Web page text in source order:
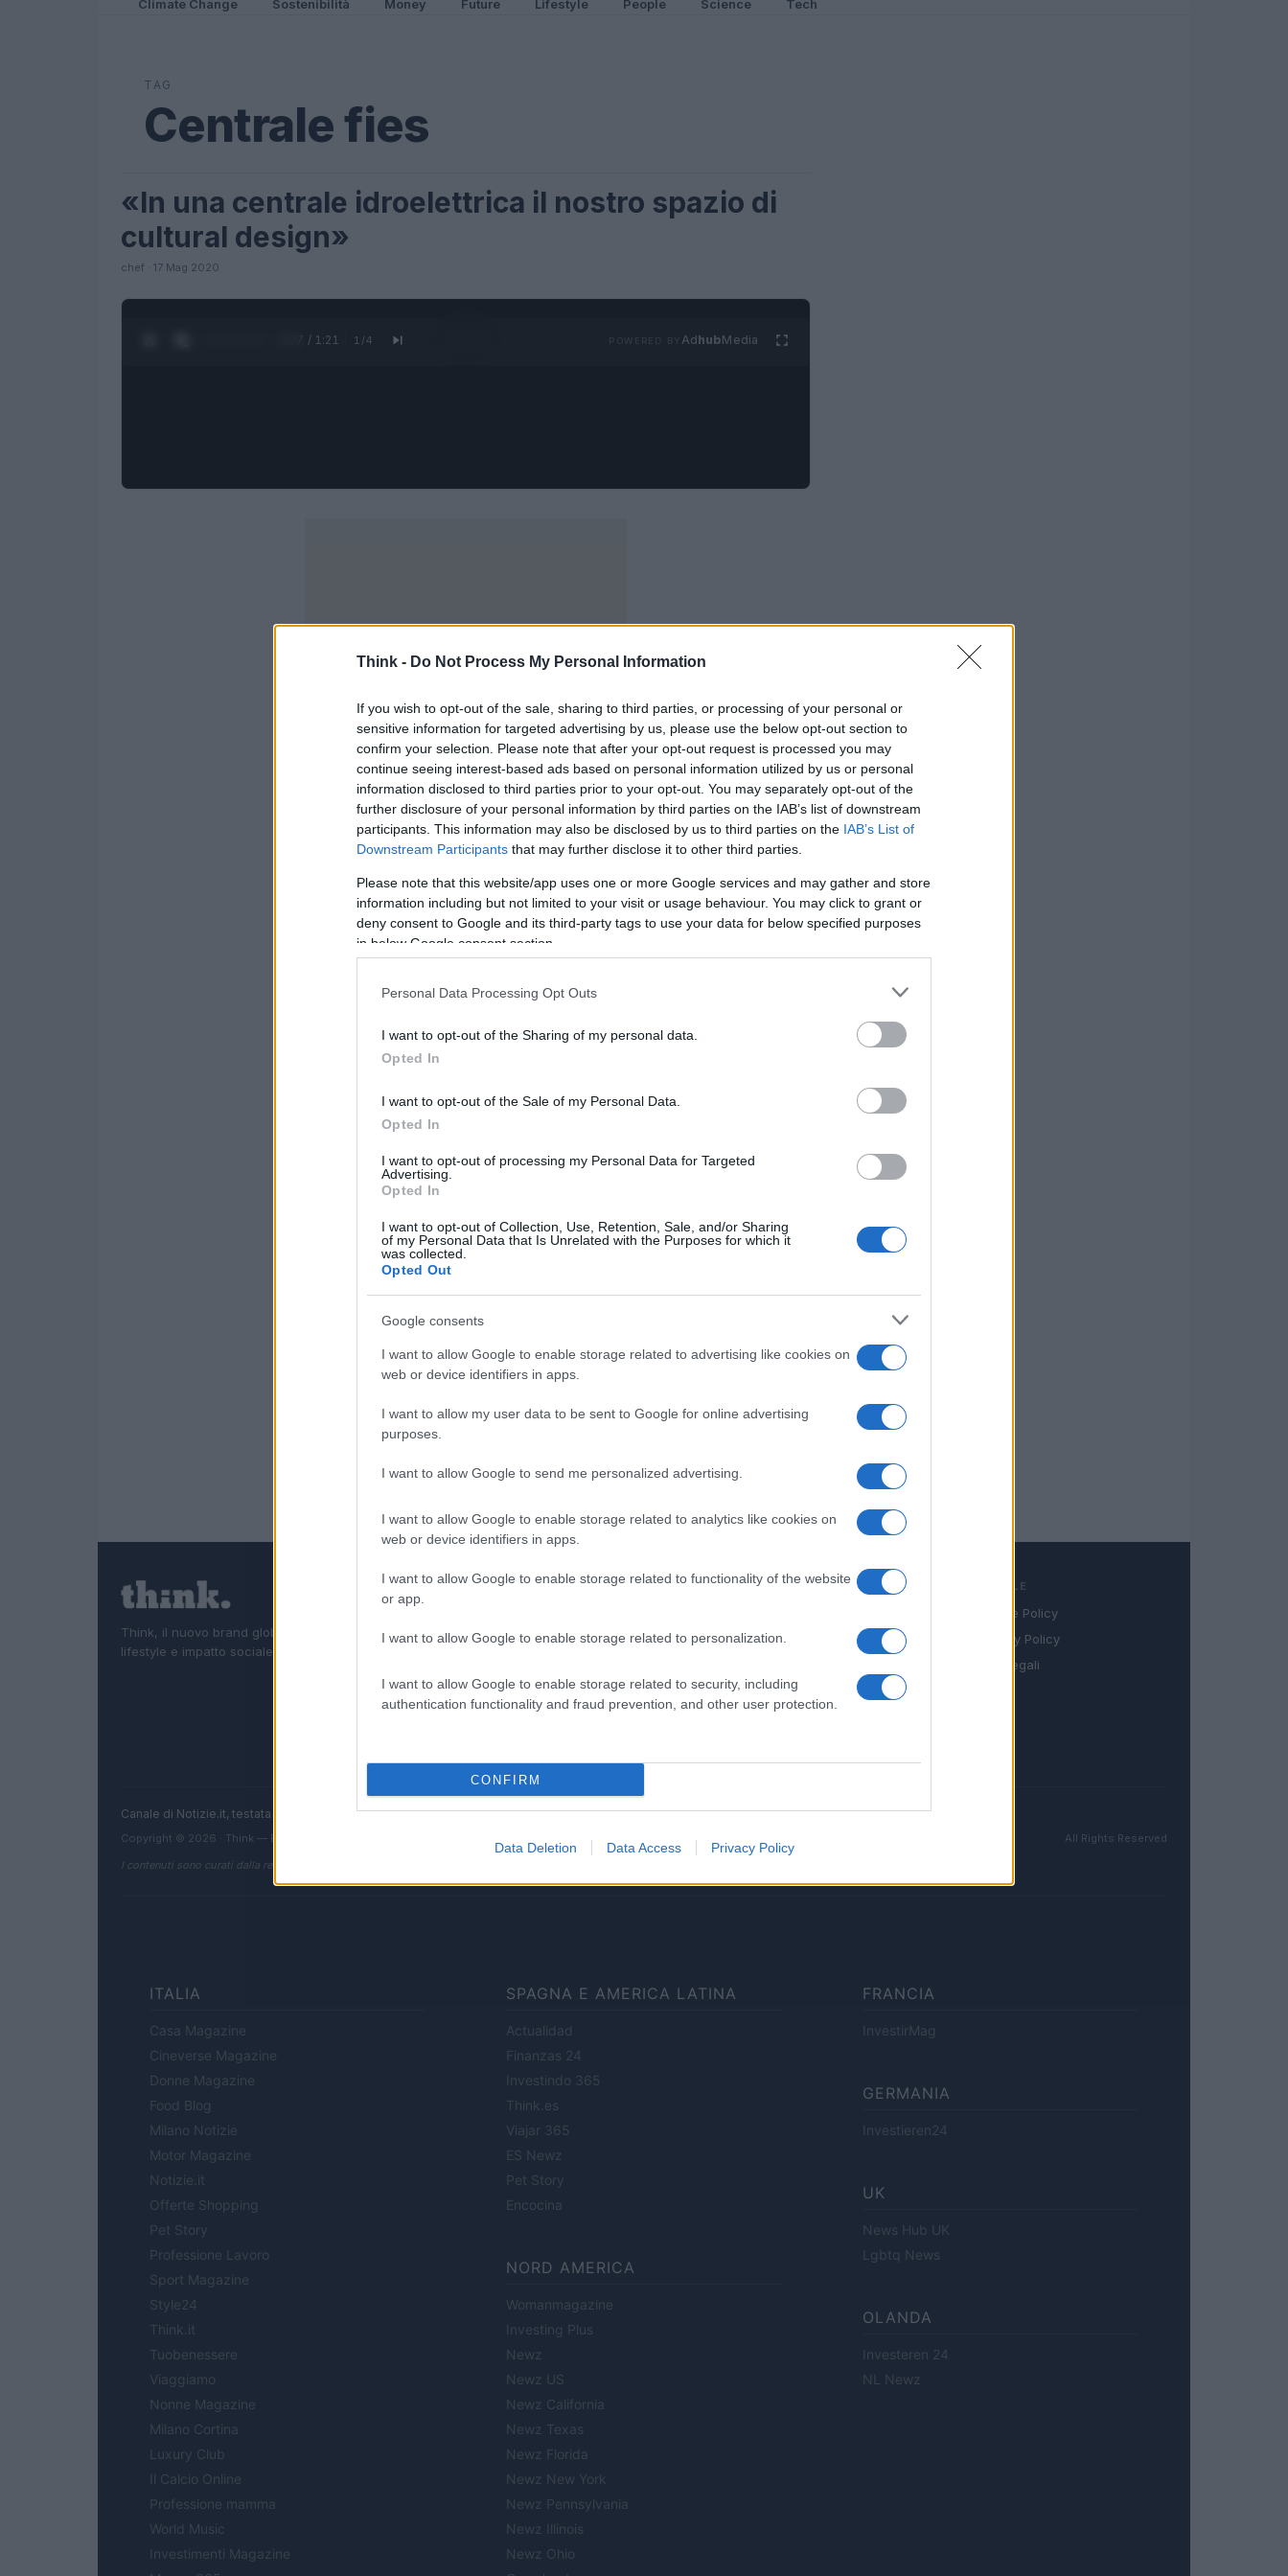
Think - Do Not Process My Personal Information
If you wish to opt-out of the sale, sharing to third parties, or processing of your personal or
sensitive information for targeted advertising by us, please use the below opt-out section to
confirm your selection. Please note that after your opt-out request is processed you may
continue seeing interest-based ads based on personal information utilized by us or personal
information disclosed to third parties prior to your opt-out. You may separately opt-out of the
further disclosure of your personal information by third parties on the IAB’s list of downstream
participants. This information may also be disclosed by us to third parties on the IAB’s List of
Downstream Participants that may further disclose it to other third parties.
Please note that this website/app uses one or more Google services and may gather and store
information including but not limited to your visit or usage behaviour. You may click to grant or
deny consent to Google and its third-party tags to use your data for below specified purposes
in below Google consent section.
Personal Data Processing Opt Outs
I want to opt-out of the Sharing of my personal data.
Opted In
I want to opt-out of the Sale of my Personal Data.
Opted In
I want to opt-out of processing my Personal Data for Targeted
Advertising.
Opted In
I want to opt-out of Collection, Use, Retention, Sale, and/or Sharing
of my Personal Data that Is Unrelated with the Purposes for which it
was collected.
Opted Out
Google consents
I want to allow Google to enable storage related to advertising like cookies on
web or device identifiers in apps.
I want to allow my user data to be sent to Google for online advertising
purposes.
I want to allow Google to send me personalized advertising.
I want to allow Google to enable storage related to analytics like cookies on
web or device identifiers in apps.
I want to allow Google to enable storage related to functionality of the website
or app.
I want to allow Google to enable storage related to personalization.
I want to allow Google to enable storage related to security, including
authentication functionality and fraud prevention, and other user protection.
CONFIRM
Data Deletion Data Access Privacy Policy
Climate Change Sostenibilità Money Future Lifestyle People Science Tech
TAG
Centrale fies
LIFESTYLE
«In una centrale idroelettrica il nostro spazio di
cultural design»
chef · 17 Mag 2020
0:27 / 1:21 1 /4 AdhubMedia
Think, il nuovo brand globale su tecnologia, investimenti,
lifestyle e impatto sociale.
SEZIONI
Tech
Money
Startup
MAGAZINE
Seguici su Facebook
Contattaci
Ultime notizie
LEGALE
Cookie Policy
Privacy Policy
Note legali
Canale di Notizie.it, testata registrata presso il Tribunale di Milano n.68 in data 01/03/2018
Copyright © 2026 · Think — Edito in Italia da · P.IVA 13542920965 · REA MI 2729933
All Rights Reserved
I contenuti sono curati dalla redazione con il supporto di strumenti digitali e realizzati in collaborazione con autori indipendenti.
ITALIA
Casa Magazine
Cineverse Magazine
Donne Magazine
Food Blog
Milano Notizie
Motor Magazine
Notizie.it
Offerte Shopping
Pet Story
Professione Lavoro
Sport Magazine
Style24
Think.it
Tuobenessere
Viaggiamo
Nonne Magazine
Milano Cortina
Luxury Club
Il Calcio Online
Professione mamma
World Music
Investimenti Magazine
SPAGNA E AMERICA LATINA
Actualidad
Finanzas 24
Investindo 365
Think.es
Viajar 365
ES Newz
Pet Story
Encocina
NORD AMERICA
Womanmagazine
Investing Plus
Newz
Newz US
Newz California
Newz Texas
Newz Florida
Newz New York
Newz Pennsylvania
Newz Illinois
Newz Ohio
FRANCIA
InvestirMag
GERMANIA
Investieren24
UK
News Hub UK
Lgbtq News
OLANDA
Investeren 24
NL Newz